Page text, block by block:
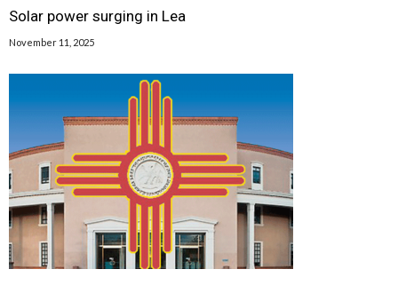
Solar power surging in Lea
November 11, 2025